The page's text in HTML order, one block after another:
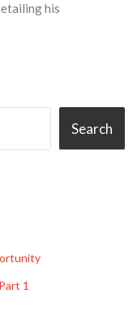
his
Search
1